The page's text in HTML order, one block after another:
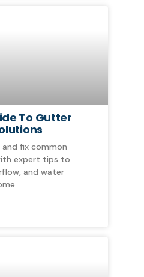
To Gutter
fix common
expert tips to
and water